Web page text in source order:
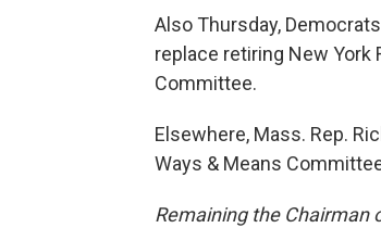
Also Thursday,
replace retiring New York
Committee.
Elsewhere, Mass. Rep.
Ways & Means
Remaining the Chairman